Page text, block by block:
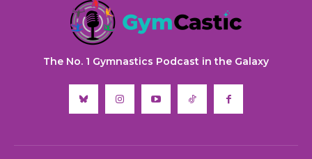
The No. 1 Gymnastics Podcast in the Galaxy